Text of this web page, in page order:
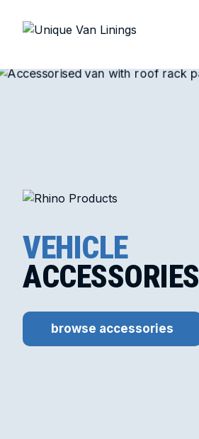
VEHICLE
ACCESSORIES
browse accessories